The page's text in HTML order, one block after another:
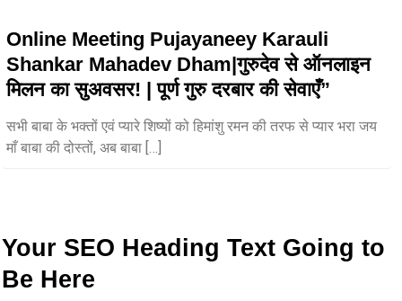
Online Meeting Pujayaneey Karauli
Shankar Mahadev Dham|गुरुदेव से ऑनलाइन
मिलन का सुअवसर! | पूर्ण गुरु दरबार की सेवाएँ”
सभी बाबा के भक्तों एवं प्यारे शिष्यों को हिमांशु रमन की तरफ से प्यार भरा जय
माँ बाबा की दोस्तों, अब बाबा […]
Your SEO Heading Text Going to
Be Here